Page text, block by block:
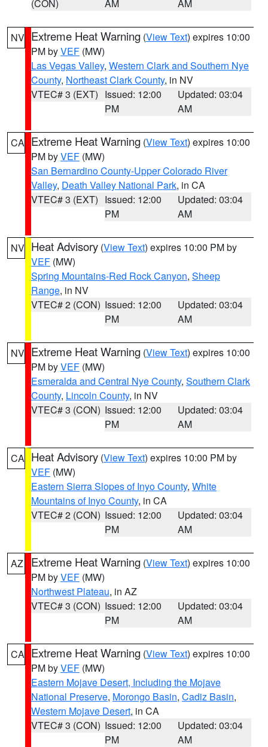
(CON) AM AM
NV Extreme Heat Warning (View Text) expires 10:00
PM byVEF (MW)
Las Vegas Valley, Western Clark and Southern Nye
County, Northeast Clark County, in NV
VTEC# 3 (EXT) Issued: 12:00
PM
Updated: 03:04
AM
CA Extreme Heat Warning (View Text) expires 10:00
PM byVEF (MW)
San Bernardino County-Upper Colorado River
Valley, Death Valley National Park, in CA
VTEC# 3 (EXT) Issued: 12:00
PM
Updated: 03:04
AM
NV Heat Advisory (View Text) expires 10:00 PM by
VEF (MW)
Spring Mountains-Red Rock Canyon, Sheep
Range, in NV
VTEC# 2 (CON) Issued: 12:00
PM
Updated: 03:04
AM
NV Extreme Heat Warning (View Text) expires 10:00
PM byVEF (MW)
Esmeralda and Central Nye County, Southern Clark
County, Lincoln County, in NV
VTEC# 3 (CON) Issued: 12:00
PM
Updated: 03:04
AM
CA Heat Advisory (View Text) expires 10:00 PM by
VEF (MW)
Eastern Sierra Slopes of Inyo County, White
Mountains of Inyo County, in CA
VTEC# 2 (CON) Issued: 12:00
PM
Updated: 03:04
AM
AZ Extreme Heat Warning (View Text) expires 10:00
PM byVEF (MW)
Northwest Plateau, in AZ
VTEC# 3 (CON) Issued: 12:00
PM
Updated: 03:04
AM
CA Extreme Heat Warning (View Text) expires 10:00
PM byVEF (MW)
Eastern Mojave Desert, Including the Mojave
National Preserve, Morongo Basin, Cadiz Basin,
Western Mojave Desert, in CA
VTEC# 3 (CON) Issued: 12:00
PM
Updated: 03:04
AM